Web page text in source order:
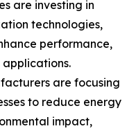
are investing in
technologies,
performance,
are focusing
to reduce energy
impact,